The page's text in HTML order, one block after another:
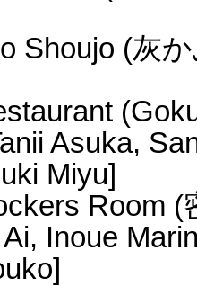
Shoujo (灰
Asuka,
Miyu]
Room
Inoue